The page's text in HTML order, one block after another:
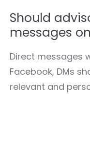
Should
messages
Direct messages
Facebook, DMs
relevant and